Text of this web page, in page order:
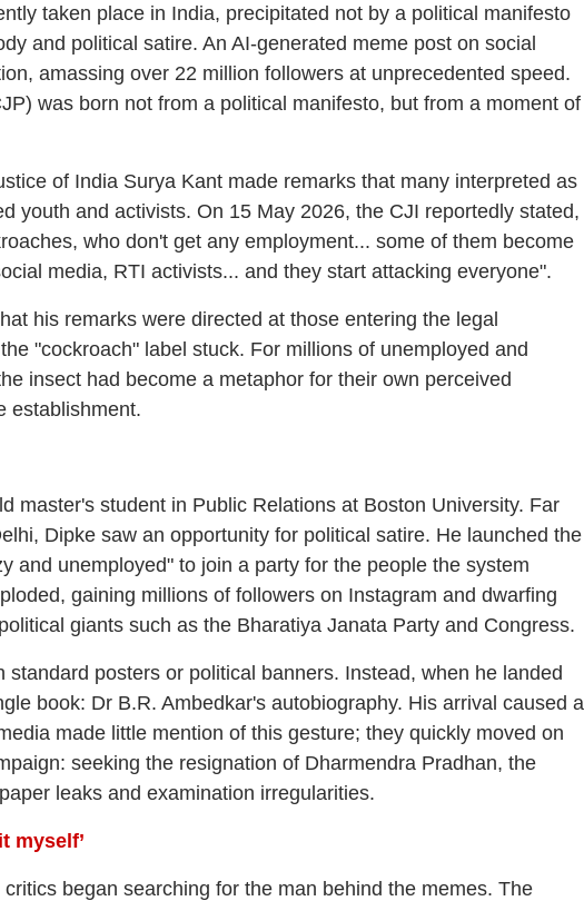
taken place in India, precipitated not by a political manifesto
and political satire. An AI-generated meme post on social
amassing over 22 million followers at unprecedented speed.
was born not from a political manifesto, but from a moment of
of India Surya Kant made remarks that many interpreted as
youth and activists. On 15 May 2026, the CJI reportedly stated,
who don't get any employment... some of them become
media, RTI activists... and they start attacking everyone".
his remarks were directed at those entering the legal
"cockroach" label stuck. For millions of unemployed and
insect had become a metaphor for their own perceived
establishment.
master's student in Public Relations at Boston University. Far
Dipke saw an opportunity for political satire. He launched the
and unemployed" to join a party for the people the system
gaining millions of followers on Instagram and dwarfing
giants such as the Bharatiya Janata Party and Congress.
standard posters or political banners. Instead, when he landed
book: Dr B.R. Ambedkar's autobiography. His arrival caused a
made little mention of this gesture; they quickly moved on
seeking the resignation of Dharmendra Pradhan, the
leaks and examination irregularities.
myself’
began searching for the man behind the memes. The